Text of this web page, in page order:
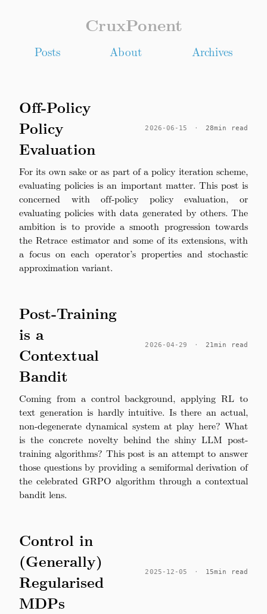
CruxPonent
Posts About Archives
Off-Policy
Policy
Evaluation
2026-06-15 · 28min read
For its own sake or as part of a policy iteration scheme,
evaluating policies is an important matter. This post is
concerned with off-policy policy evaluation, or
evaluating policies with data generated by others. The
ambition is to provide a smooth progression towards
the Retrace estimator and some of its extensions, with
a focus on each operator’s properties and stochastic
approximation variant.
Post-Training
is a
Contextual
Bandit
2026-04-29 · 21min read
Coming from a control background, applying RL to
text generation is hardly intuitive. Is there an actual,
non-degenerate dynamical system at play here? What
is the concrete novelty behind the shiny LLM post-
training algorithms? This post is an attempt to answer
those questions by providing a semiformal derivation of
the celebrated GRPO algorithm through a contextual
bandit lens.
Control in
(Generally)
Regularised
MDPs
2025-12-05 · 15min read